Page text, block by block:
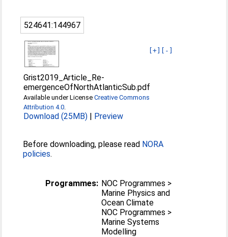
524641:144967
[+] [-]
Grist2019_Article_Re-
emergenceOfNorthAtlanticSub.pdf
Available under LicenseCreative Commons
Attribution 4.0.
Download (25MB) | Preview
Before downloading, please read NORA
policies.
Programmes: NOC Programmes >
Marine Physics and
Ocean Climate
NOC Programmes >
Marine Systems
Modelling